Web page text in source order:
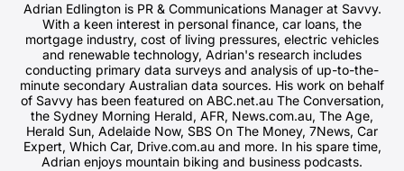
Adrian Edlington is PR & Communications Manager at Savvy.
With a keen interest in personal finance, car loans, the
mortgage industry, cost of living pressures, electric vehicles
and renewable technology, Adrian's research includes
conducting primary data surveys and analysis of up-to-the-
minute secondary Australian data sources. His work on behalf
of Savvy has been featured on ABC.net.au The Conversation,
the Sydney Morning Herald, AFR, News.com.au, The Age,
Herald Sun, Adelaide Now, SBS On The Money, 7News, Car
Expert, Which Car, Drive.com.au and more. In his spare time,
Adrian enjoys mountain biking and business podcasts.